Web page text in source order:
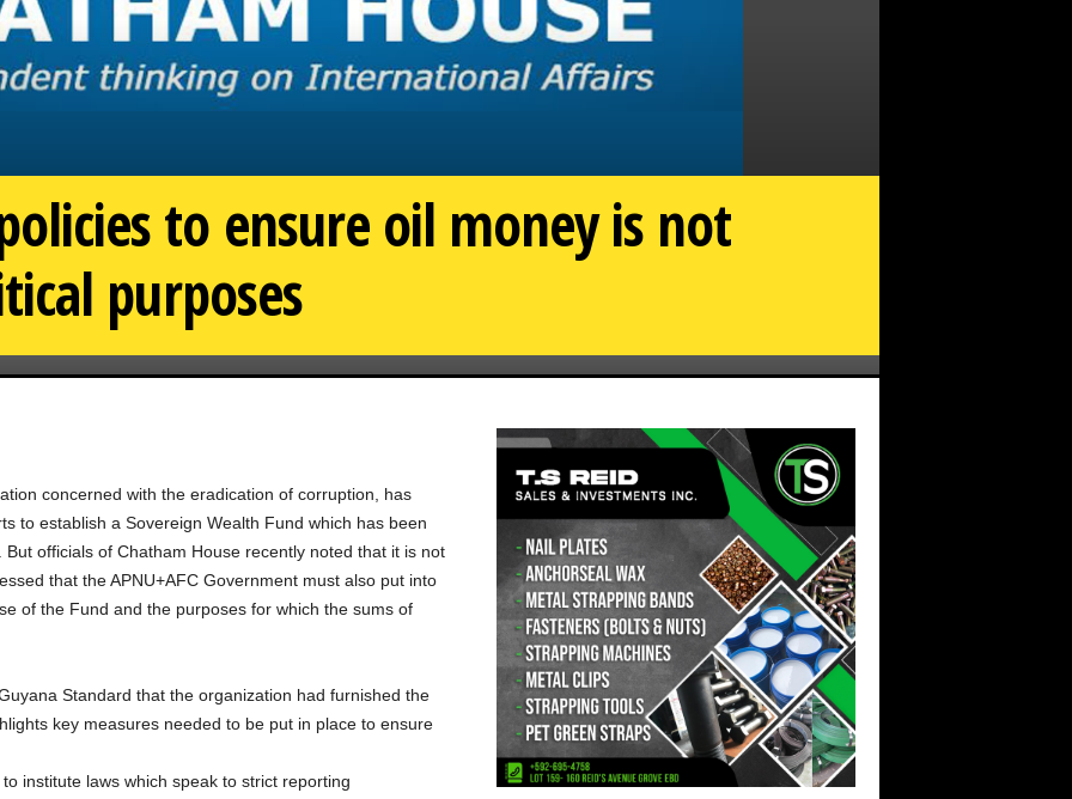
to ensure oil money is not
purposes
concerned with the eradication of corruption, has
to establish a Sovereign Wealth Fund which has been
officials of Chatham House recently noted that it is not
that the APNU+AFC Government must also put into
of the Fund and the purposes for which the sums of
Standard that the organization had furnished the
key measures needed to be put in place to ensure
institute laws which speak to strict reporting